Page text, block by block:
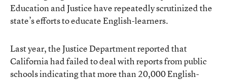
Education and Justice have repeatedly scrutinized the
state’s efforts to educate English-learners.
Last year, the Justice Department reported that
California had failed to deal with reports from public
schools indicating that more than 20,000 English-